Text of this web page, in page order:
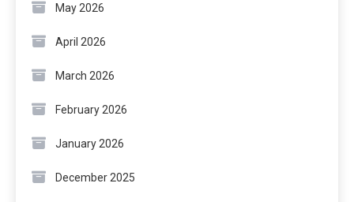
May 2026
April 2026
March 2026
February 2026
January 2026
December 2025